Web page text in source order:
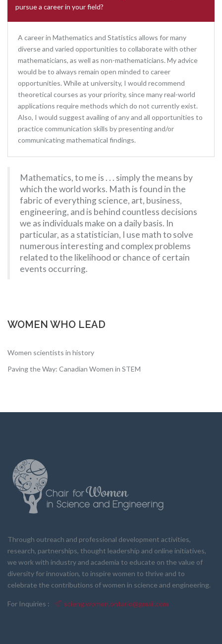
pursue a career in your field?
A career in Mathematics and Statistics allows for many
diverse and varied opportunities to collaborate with other
mathematicians, as well as non-mathematicians. My advice
would be to always remain open minded to career
opportunities. While at university, I would recommend
theoretical courses as your priority, since many real-world
applications require methods which do not currently exist.
Also, I would suggest availing of any and all opportunities to
practice communication skills by presenting and/or
communicating mathematical findings.
Mathematics, to me is . . . simply the means by
which the world works. Math is found in the
fabric of everything science, art, business,
engineering, and is behind countless decisions
we as individuals make on a daily basis. In
particular, as a statistician, I use math to solve
numerous interesting and complex problems
related to the likelihood or chance of certain
events occurring.
WOMEN WHO LEAD
Women scientists in history
Paving the Way: Canadian Women in STEM
Through outreach and professional development activities,
research, partnerships, thought leadership and online initiatives,
we work with industry and academia to educate on the value of
diversity for innovation, to inspire women to thrive and to
celebrate the contributions of women in science and engineering.
For Inquiries : scieng.women.ontario@gmail.com